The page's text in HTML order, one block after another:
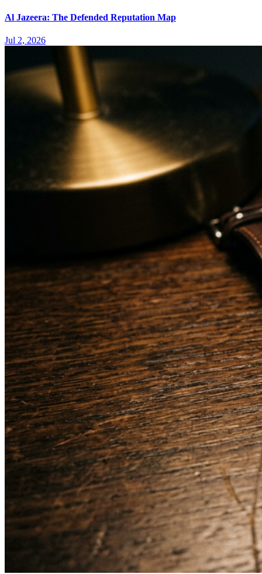
Al Jazeera: The Defended Reputation Map
Jul 2, 2026